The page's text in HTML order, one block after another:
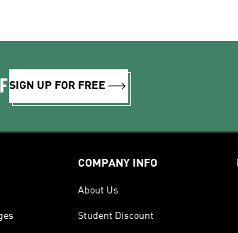
SIGN UP FOR FREE
COMPANY INFO
About Us
Student Discount